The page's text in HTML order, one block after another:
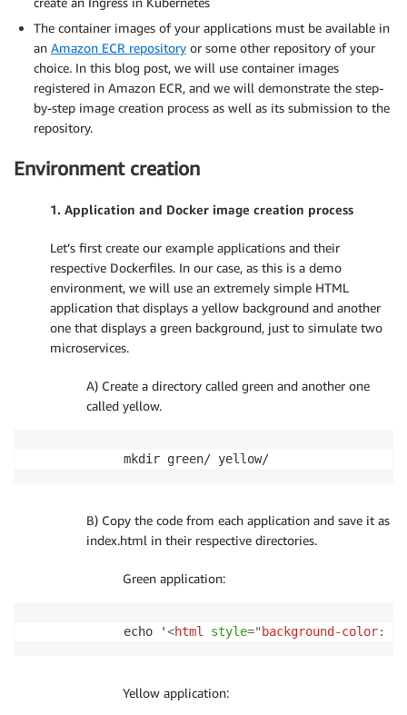
The container images of your applications must be available in
an Amazon ECR repository or some other repository of your
choice. In this blog post, we will use container images
registered in Amazon ECR, and we will demonstrate the step-
by-step image creation process as well as its submission to the
repository.
Environment creation
1. Application and Docker image creation process
Let’s first create our example applications and their
respective Dockerfiles. In our case, as this is a demo
environment, we will use an extremely simple HTML
application that displays a yellow background and another
one that displays a green background, just to simulate two
microservices.
A) Create a directory called green and another one
called yellow.
mkdir green/ yellow/
B) Copy the code from each application and save it as
index.html in their respective directories.
Green application:
echo '<html style=" background-color:
Yellow application: